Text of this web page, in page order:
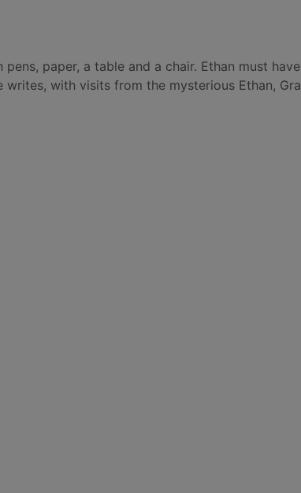
paper, a table and a chair. Ethan must have
with visits from the mysterious Ethan,